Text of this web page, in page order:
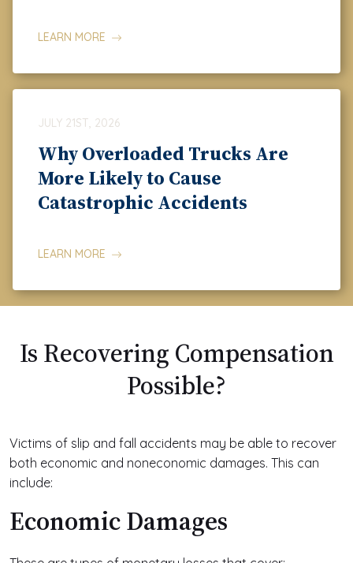
LEARN MORE
JULY 21ST, 2026
Why Overloaded Trucks Are
More Likely to Cause
Catastrophic Accidents
LEARN MORE
Is Recovering Compensation
Possible?
Victims of slip and fall accidents may be able to recover
both economic and noneconomic damages. This can
include:
Economic Damages